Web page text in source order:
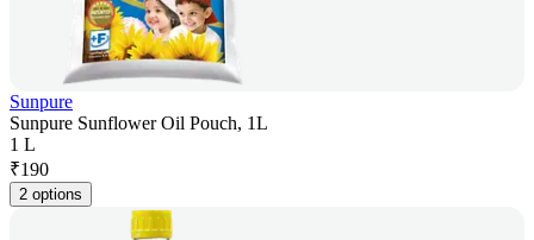
Sunpure
Sunpure Sunflower Oil Pouch, 1L
1 L
₹190
2 options